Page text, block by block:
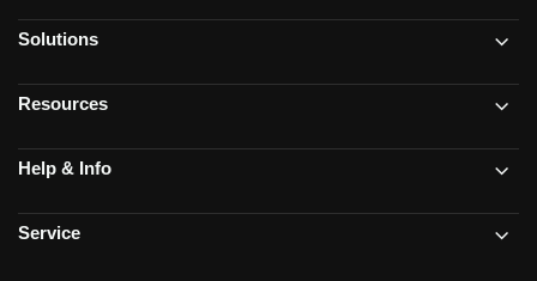
Solutions
Resources
Help & Info
Service